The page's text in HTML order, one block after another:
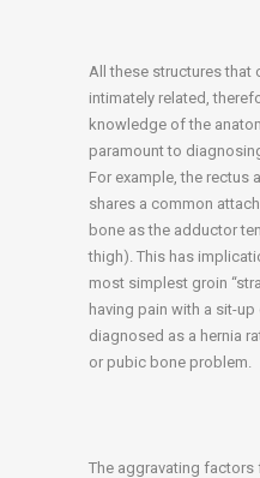
All these structures that
intimately related,
knowledge of the
paramount to
For example, the rectus
shares a common
bone as the adductor
thigh). This has
most simplest groin
having pain with a sit-
diagnosed as a hernia
or pubic bone problem.
The aggravating